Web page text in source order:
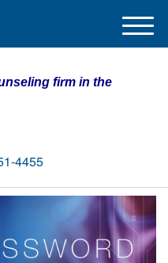
firm in the
4455
M
e